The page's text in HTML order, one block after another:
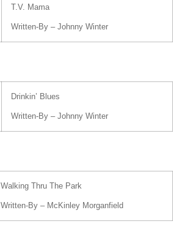
T.V. Mama
Written-By – Johnny Winter
Drinkin’ Blues
Written-By – Johnny Winter
Walking Thru The Park
Written-By – McKinley Morganfield